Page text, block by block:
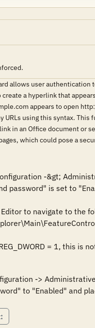
allows user
a hyperlink that
appears to open
URLs using this syntax.
in an Office document or
which could pose a
-&gt;
password" is set to
to navigate to the
= 1, this is
->
to "Enabled" and